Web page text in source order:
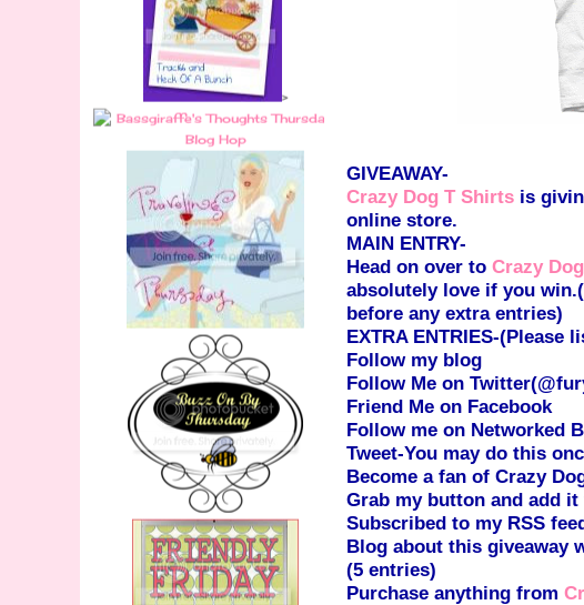
GIVEAWAY-
Crazy Dog T Shirts is
online store.
MAIN ENTRY-
Head on over to Crazy
absolutely love if you
before any extra entries)
EXTRA ENTRIES-(Please
Follow my blog
Follow Me on
Friend Me on Facebook
Follow me on Networked
Tweet-You may do this
Become a fan of Crazy
Grab my button and add
Subscribed to my RSS
Blog about this giveaway
(5 entries)
Purchase anything from